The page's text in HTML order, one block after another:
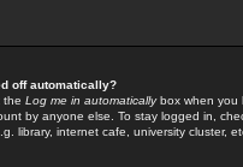
off automatically?
the Log me in automaticallybox when you
by anyone else. To stay logged in,
library, internet cafe, university cluster,